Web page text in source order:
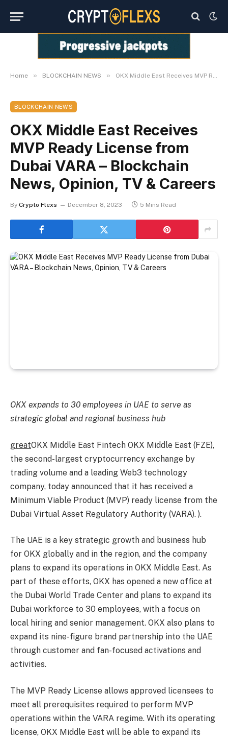
Home » BLOCKCHAIN NEWS » OKX Middle East Receives MVP Ready License from Dubai VARA – Blockchain News, Opinion, TV & Careers
BLOCKCHAIN NEWS
OKX Middle East Receives
MVP Ready License from
Dubai VARA – Blockchain
News, Opinion, TV & Careers
By Crypto Flexs December 8, 2023 5 Mins Read
OKX expands to 30 employees in UAE to serve as
strategic global and regional business hub
greatOKX Middle East Fintech OKX Middle East (FZE),
the second-largest cryptocurrency exchange by
trading volume and a leading Web3 technology
company, today announced that it has received a
Minimum Viable Product (MVP) ready license from the
Dubai Virtual Asset Regulatory Authority (VARA). ).
The UAE is a key strategic growth and business hub
for OKX globally and in the region, and the company
plans to expand its operations in OKX Middle East. As
part of these efforts, OKX has opened a new office at
the Dubai World Trade Center and plans to expand its
Dubai workforce to 30 employees, with a focus on
local hiring and senior management. OKX also plans to
expand its nine-figure brand partnership into the UAE
through customer and fan-focused activations and
activities.
The MVP Ready License allows approved licensees to
meet all prerequisites required to perform MVP
operations within the VARA regime. With its operating
license, OKX Middle East will be able to expand its